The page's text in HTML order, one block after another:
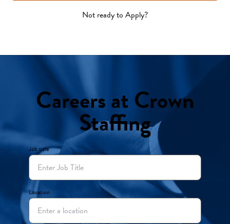
Not ready to Apply?
Careers at Crown
Staffing
Job title
Location